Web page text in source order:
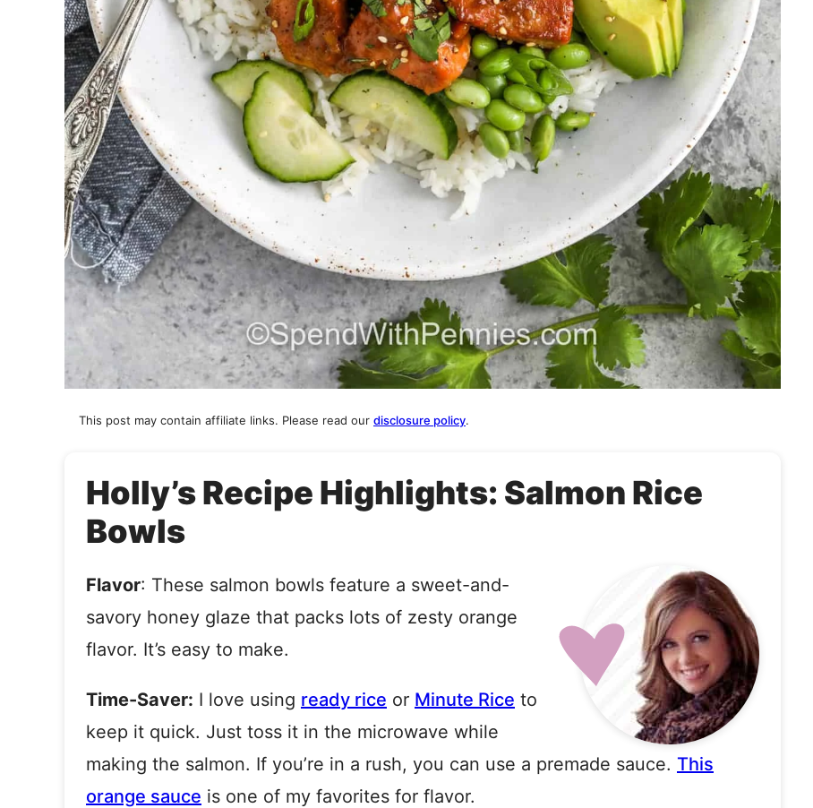
This post may contain affiliate links. Please read our disclosure policy.
Holly’s Recipe Highlights: Salmon Rice
Bowls
Flavor: These salmon bowls feature a sweet-and-
savory honey glaze that packs lots of zesty orange
flavor. It’s easy to make.
Time-Saver: I love using ready rice or Minute Rice to
keep it quick. Just toss it in the microwave while
making the salmon. If you’re in a rush, you can use a premade sauce. This
orange sauce is one of my favorites for flavor.